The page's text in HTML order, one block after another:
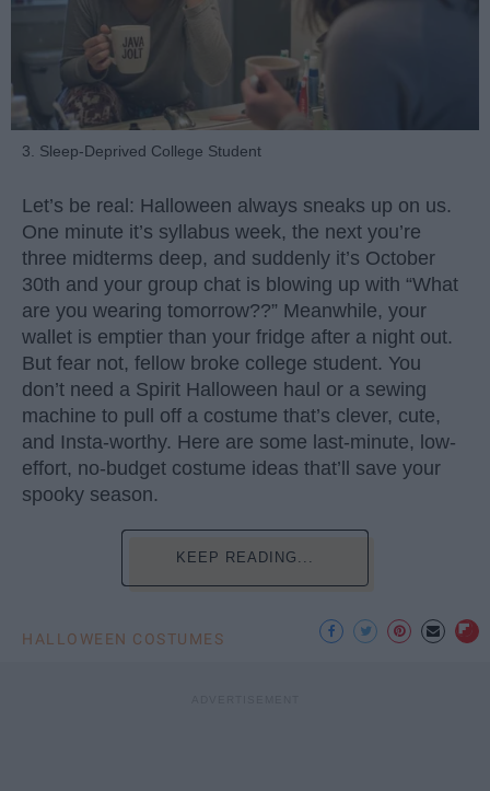
3. Sleep-Deprived College Student
Let’s be real: Halloween always sneaks up on us.
One minute it’s syllabus week, the next you’re
three midterms deep, and suddenly it’s October
30th and your group chat is blowing up with “What
are you wearing tomorrow??” Meanwhile, your
wallet is emptier than your fridge after a night out.
But fear not, fellow broke college student. You
don’t need a Spirit Halloween haul or a sewing
machine to pull off a costume that’s clever, cute,
and Insta-worthy. Here are some last-minute, low-
effort, no-budget costume ideas that’ll save your
spooky season.
KEEP READING...
HALLOWEEN COSTUMES